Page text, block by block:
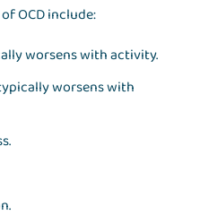
OCD include:
worsens with activity.
worsens with